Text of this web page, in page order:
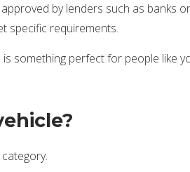
by lenders such as banks
specific requirements.
something perfect for people like